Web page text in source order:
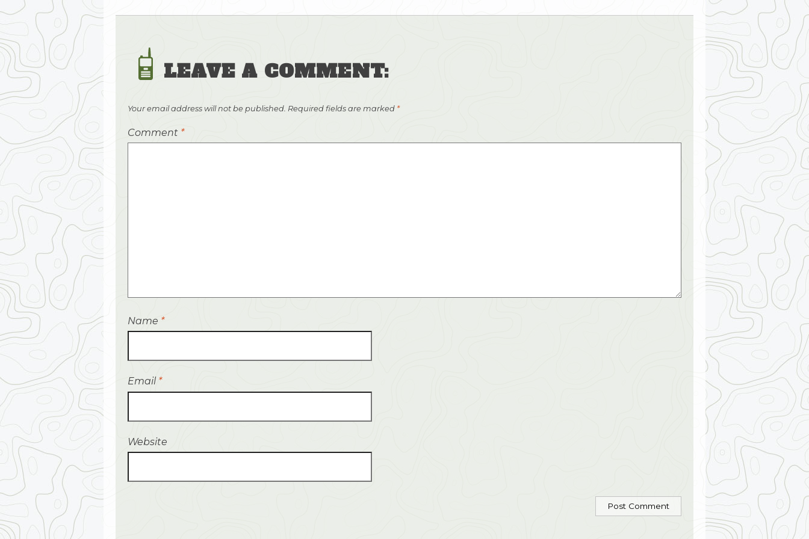
LEAVE A COMMENT:
Your email address will not be published. Required fields are marked *
Comment *
Name *
Email *
Website